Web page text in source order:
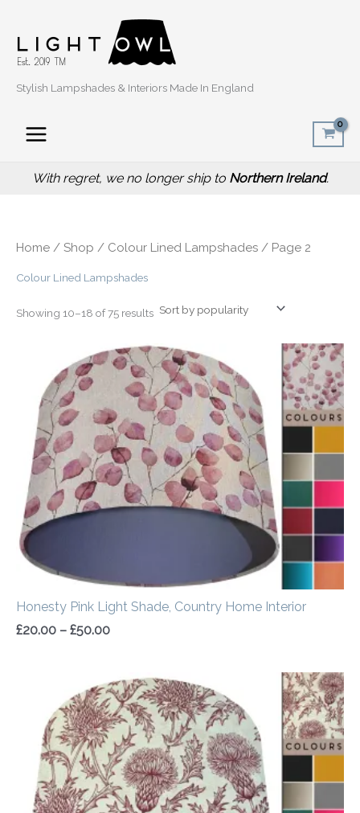
Stylish Lampshades & Interiors Made In England
With regret, we no longer ship to Northern Ireland.
Home / Shop / Colour Lined Lampshades / Page 2
Colour Lined Lampshades
Showing 10–18 of 75 results
popularity
Honesty Pink Light Shade, Country Home Interior
£20.00 – £50.00
Price
range:
£20.00
through
£50.00
Price
range:
£20.00
through
£50.00